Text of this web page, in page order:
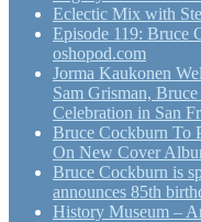
Eclectic Mix with
Episode 119: Bruce
oshopod.com
Jorma Kaukonen
Sam Grisman,
Celebration in San
Bruce Cockburn To
On New Cover
Bruce Cockburn is
announces 85th
History Museum –